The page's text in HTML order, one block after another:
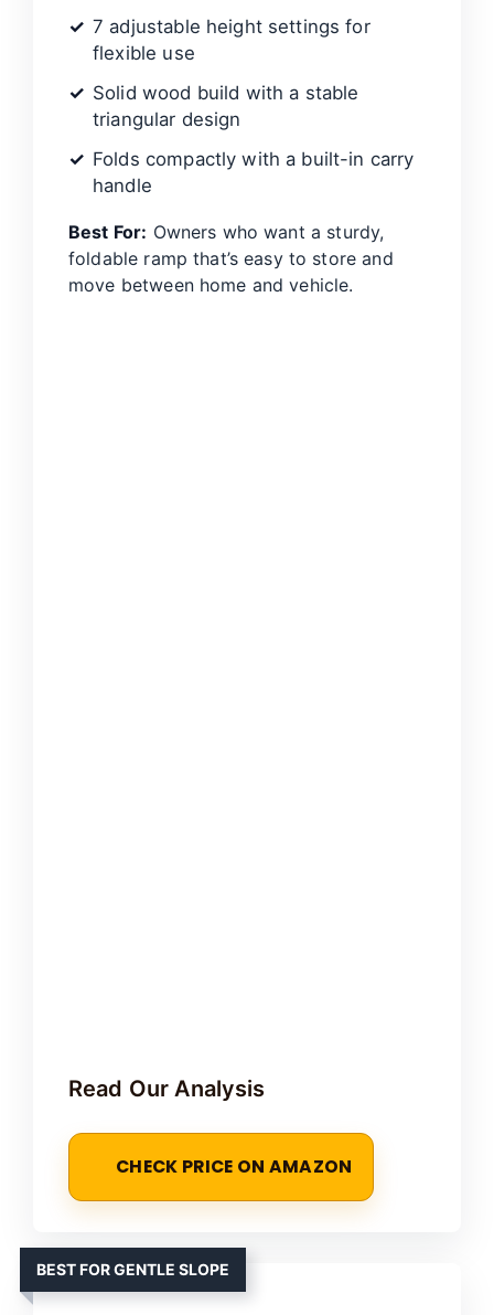
7 adjustable height settings for
flexible use
Solid wood build with a stable
triangular design
Folds compactly with a built-in carry
handle
Best For: Owners who want a sturdy,
foldable ramp that’s easy to store and
move between home and vehicle.
Read Our Analysis
CHECK PRICE ON AMAZON
BEST FOR GENTLE SLOPE